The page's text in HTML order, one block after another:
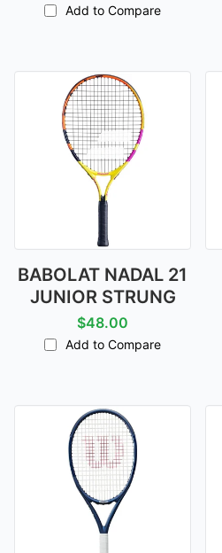
Add to Compare
BABOLAT NADAL 21
JUNIOR STRUNG
$48.00
Add to Compare